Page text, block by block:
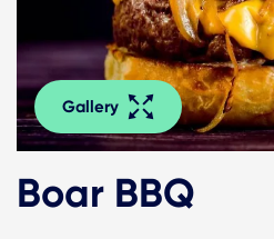
Gallery
Boar BBQ